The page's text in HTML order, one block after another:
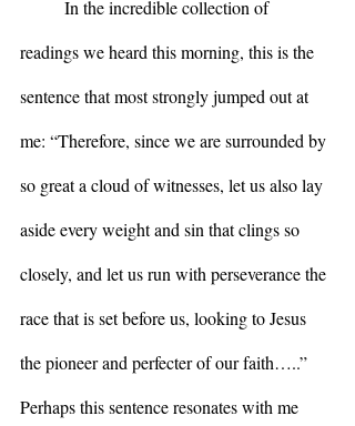
readings we heard this morning, this is the
sentence that most strongly jumped out at
me: “Therefore, since we are surrounded by
so great a cloud of witnesses, let us also lay
aside every weight and sin that clings so
closely, and let us run with perseverance the
race that is set before us, looking to Jesus
the pioneer and perfecter of our faith…..”
Perhaps this sentence resonates with me